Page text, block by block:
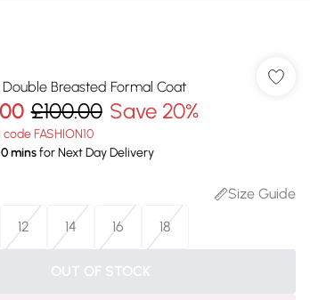
Double Breasted Formal Coat
£100.00 Save 20%
FASHION10
0minsfor Next Day Delivery
Size Guide
12 14 16 18
OUT OF STOCK